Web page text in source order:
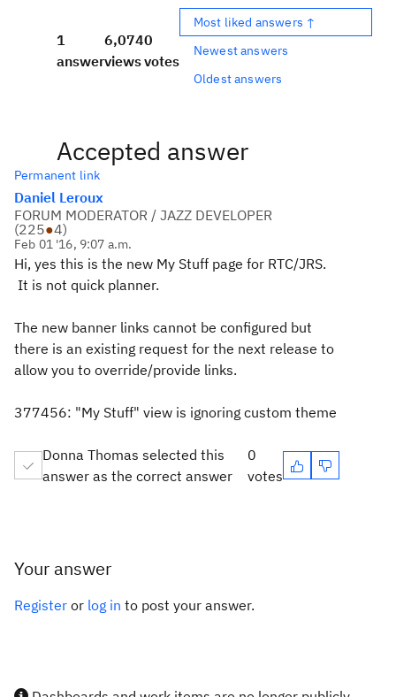
1
answer
6,074
views
0
votes
Most liked answers ↑
Newest answers
Oldest answers
Accepted answer
Permanent link
Daniel Leroux
FORUM MODERATOR / JAZZ DEVELOPER
(225●4)
Feb 01 '16, 9:07 a.m.
Hi, yes this is the new My Stuff page for RTC/JRS.
It is not quick planner.
The new banner links cannot be configured but
there is an existing request for the next release to
allow you to override/provide links.
377456: "My Stuff" view is ignoring custom theme
Donna Thomas selected this
answer as the correct answer
0
votes
Your answer
Register or log in to post your answer.